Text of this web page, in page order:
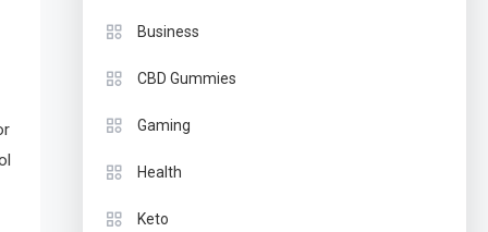
Business
CBD Gummies
Gaming
Health
Keto